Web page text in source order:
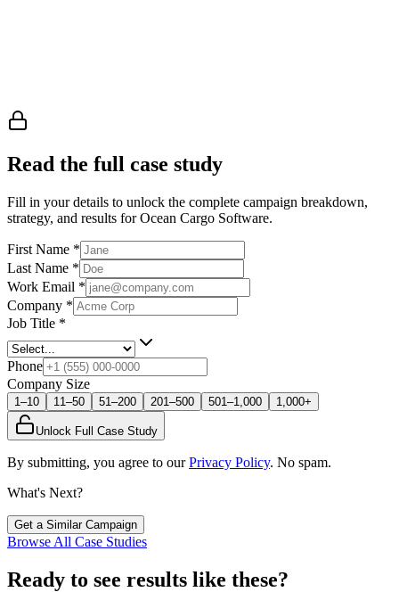
Read the full case study
Fill in your details to unlock the complete campaign breakdown,
strategy, and results for Ocean Cargo Software.
First Name *
Last Name *
Work Email *
Company *
Job Title *
Phone
Company Size
1–10 11–50 51–200 201–500 501–1,000 1,000+
Unlock Full Case Study
By submitting, you agree to our Privacy Policy. No spam.
What's Next?
Get a Similar Campaign
Browse All Case Studies
Ready to see results like these?